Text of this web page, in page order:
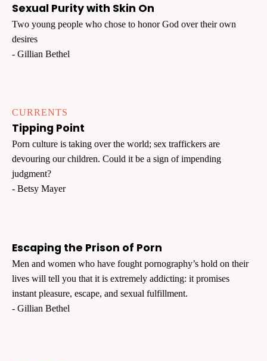
Sexual Purity with Skin On
Two young people who chose to honor God over their own
desires
- Gillian Bethel
CURRENTS
Tipping Point
Porn culture is taking over the world; sex traffickers are
devouring our children. Could it be a sign of impending
judgment?
- Betsy Mayer
Escaping the Prison of Porn
Men and women who have fought pornography’s hold on their
lives will tell you that it is extremely addicting: it promises
instant pleasure, escape, and sexual fulfillment.
- Gillian Bethel